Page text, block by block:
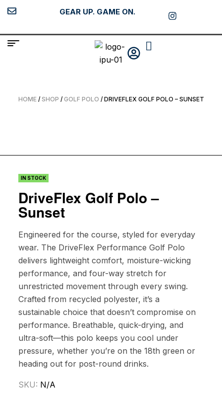
GEAR UP. GAME ON.
HOME/ SHOP / GOLF POLO / DRIVEFLEX GOLF POLO – SUNSET
IN STOCK
DriveFlex Golf Polo –
Sunset
Engineered for the course, styled for everyday
wear. The DriveFlex Performance Golf Polo
delivers lightweight comfort, moisture-wicking
performance, and four-way stretch for
unrestricted movement through every swing.
Crafted from recycled polyester, it’s a
sustainable choice that doesn’t compromise on
performance. Breathable, quick-drying, and
ultra-soft—this polo keeps you cool under
pressure, whether you’re on the 18th green or
heading out for post-round drinks.
SKU: N/A